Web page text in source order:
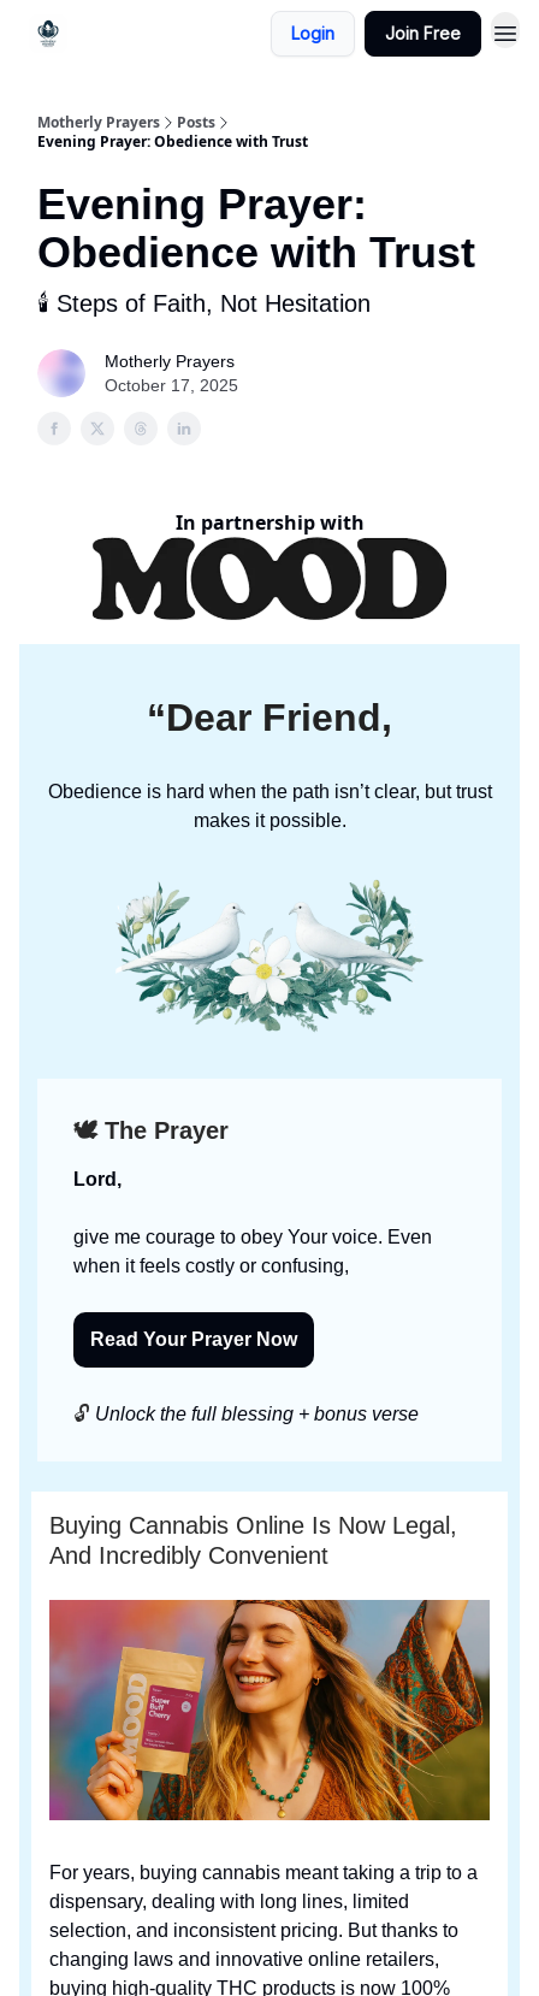
Login Join Free
Motherly Prayers
Posts
Evening Prayer: Obedience with Trust
Evening Prayer:
Obedience with Trust
🕯️ Steps of Faith, Not Hesitation
Motherly Prayers
October 17, 2025
In partnership with
“Dear Friend,
Obedience is hard when the path isn’t clear, but trust
makes it possible.
🕊️ The Prayer
Lord,
give me courage to obey Your voice. Even
when it feels costly or confusing,
Read Your Prayer Now
🔓 Unlock the full blessing + bonus verse
Buying Cannabis Online Is Now Legal,
And Incredibly Convenient
For years, buying cannabis meant taking a trip to a
dispensary, dealing with long lines, limited
selection, and inconsistent pricing. But thanks to
changing laws and innovative online retailers,
buying high-quality THC products is now 100%